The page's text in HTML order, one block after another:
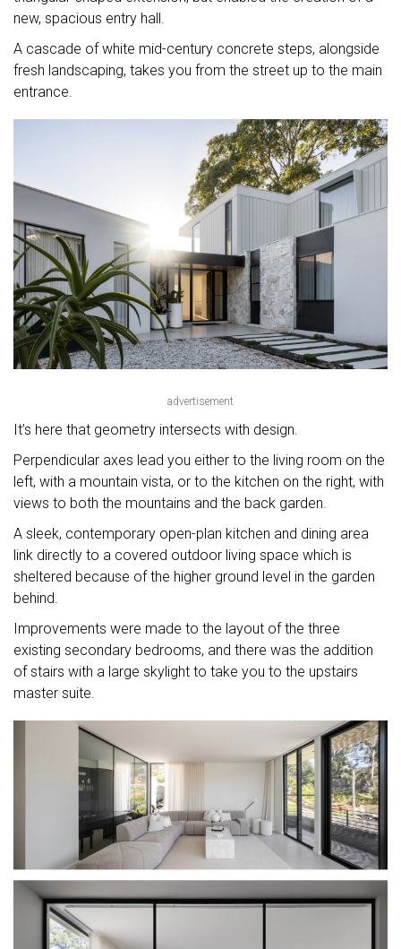
new, spacious entry hall.
A cascade of white mid-century concrete steps, alongside
fresh landscaping, takes you from the street up to the main
entrance.
advertisement
It’s here that geometry intersects with design.
Perpendicular axes lead you either to the living room on the
left, with a mountain vista, or to the kitchen on the right, with
views to both the mountains and the back garden.
A sleek, contemporary open-plan kitchen and dining area
link directly to a covered outdoor living space which is
sheltered because of the higher ground level in the garden
behind.
Improvements were made to the layout of the three
existing secondary bedrooms, and there was the addition
of stairs with a large skylight to take you to the upstairs
master suite.